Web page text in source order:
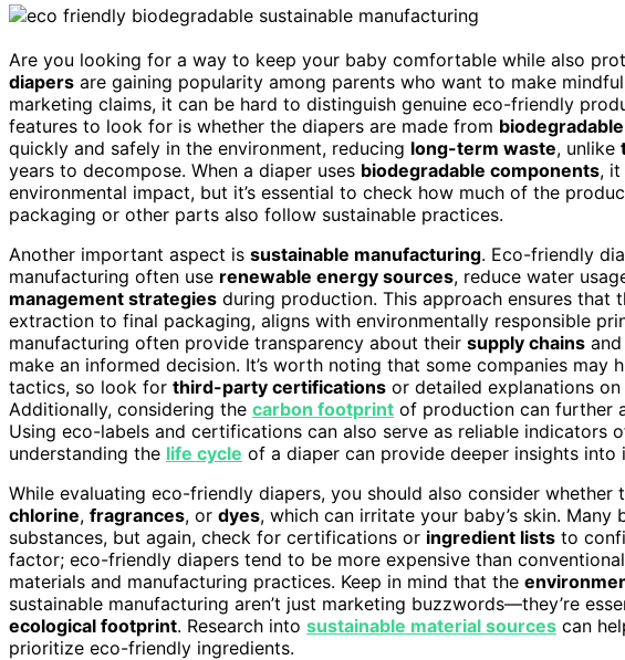
Are you looking for a way to keep your baby comfortable while also
diapers are gaining popularity among parents who want to make
marketing claims, it can be hard to distinguish genuine eco-friendly
features to look for is whether the diapers are made from
quickly and safely in the environment, reducing long-term waste, unlike
years to decompose. When a diaper uses biodegradable components, it
environmental impact, but it’s essential to check how much of the
packaging or other parts also follow sustainable practices.
Another important aspect is sustainable manufacturing. Eco-friendly
manufacturing often use renewable energy sources, reduce water
management strategies during production. This approach ensures that
extraction to final packaging, aligns with environmentally responsible
manufacturing often provide transparency about their supply chains
make an informed decision. It’s worth noting that some companies may
tactics, so look for third-party certifications or detailed explanations
Additionally, considering the carbon footprint of production can further
Using eco-labels and certifications can also serve as reliable indicators
understanding the life cycle of a diaper can provide deeper insights into
While evaluating eco-friendly diapers, you should also consider whether
chlorine, fragrances, or dyes, which can irritate your baby’s skin.
substances, but again, check for certifications or ingredient lists to
factor; eco-friendly diapers tend to be more expensive than
materials and manufacturing practices. Keep in mind that the
sustainable manufacturing aren’t just marketing buzzwords—they’re
ecological footprint. Research into sustainable material sources can
prioritize eco-friendly ingredients.